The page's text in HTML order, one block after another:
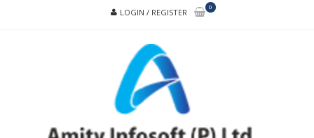
LOGIN / REGISTER
0